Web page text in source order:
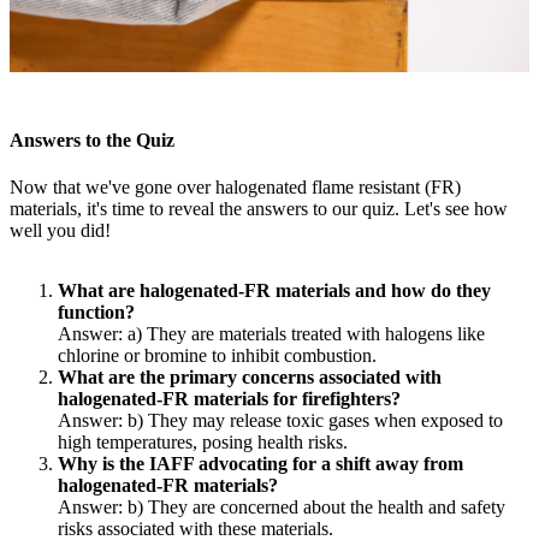
Answers to the Quiz
Now that we've gone over halogenated flame resistant (FR)
materials, it's time to reveal the answers to our quiz. Let's see how
well you did!
What are halogenated-FR materials and how do they
function?
Answer: a) They are materials treated with halogens like
chlorine or bromine to inhibit combustion.
What are the primary concerns associated with
halogenated-FR materials for firefighters?
Answer: b) They may release toxic gases when exposed to
high temperatures, posing health risks.
Why is the IAFF advocating for a shift away from
halogenated-FR materials?
Answer: b) They are concerned about the health and safety
risks associated with these materials.